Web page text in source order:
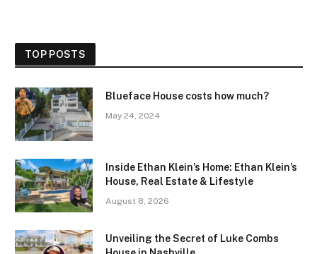
TOP POSTS
Blueface House costs how much?
May 24, 2024
Inside Ethan Klein’s Home: Ethan Klein’s
House, Real Estate & Lifestyle
August 8, 2026
Unveiling the Secret of Luke Combs